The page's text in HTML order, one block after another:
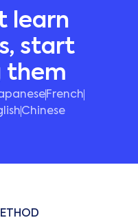
learn
start
them
French
Chinese